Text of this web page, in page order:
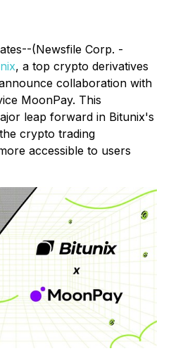
(Newsfile Corp. -
, a top crypto derivatives
collaboration with
MoonPay. This
leap forward in Bitunix's
crypto trading
accessible to users